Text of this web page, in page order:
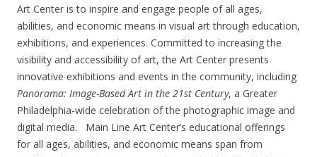
Art Center is to inspire and engage people of all ages,
abilities, and economic means in visual art through education,
exhibitions, and experiences. Committed to increasing the
visibility and accessibility of art, the Art Center presents
innovative exhibitions and events in the community, including
Panorama: Image-Based Art in the 21st Century, a Greater
Philadelphia-wide celebration of the photographic image and
digital media. Main Line Art Center’s educational offerings
for all ages, abilities, and economic means span from